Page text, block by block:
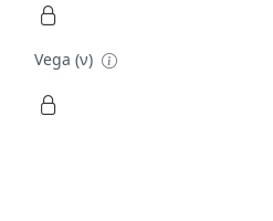
Vega (ν)